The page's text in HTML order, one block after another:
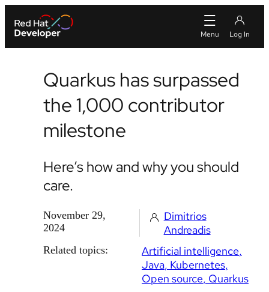
Quarkus has surpassed
the 1,000 contributor
milestone
Here’s how and why you should
care.
November 29,
2024
Dimitrios
Andreadis
Related topics:
Artificial intelligence
Java Kubernetes
Open source Quarkus